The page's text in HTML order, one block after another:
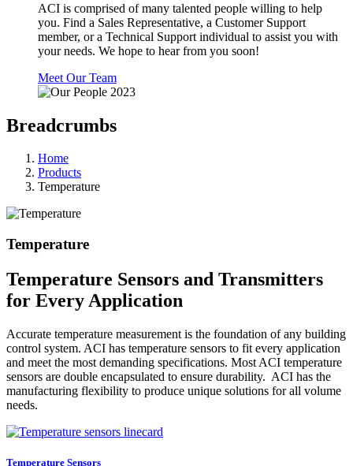
ACI is comprised of many talented people willing to help
you. Find a Sales Representative, a Customer Support
member, or a Technical Support individual to assist you with
your needs. We hope to hear from you soon!
Meet Our Team
Breadcrumbs
Home
Products
Temperature
Temperature
Temperature Sensors and Transmitters
for Every Application
Accurate temperature measurement is the foundation of any building
control system. ACI has temperature sensors to fit every application
and meet the most demanding specifications. Most ACI temperature
sensors are double encapsulated to ensure durability. ACI has the
manufacturing flexibility to produce unique solutions for all volume
needs.
Temperature Sensors